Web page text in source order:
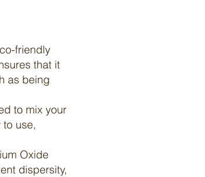
friendly
that it
as being
to mix your
use,
Oxide
dispersity,